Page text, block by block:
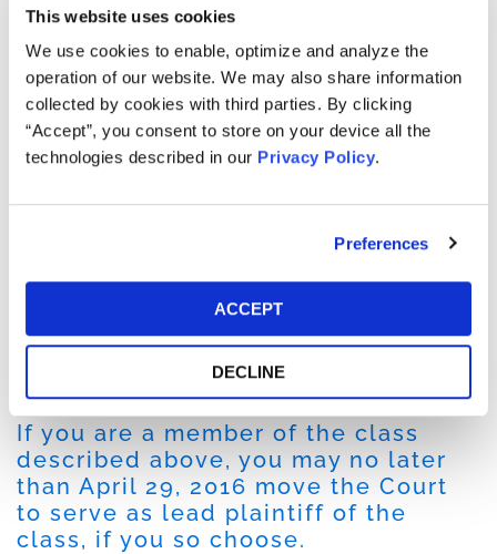
This website uses cookies
We use cookies to enable, optimize and analyze the
operation of our website. We may also share information
collected by cookies with third parties. By clicking
“Accept”, you consent to store on your device all the
technologies described in our Privacy Policy.
Preferences
ACCEPT
DECLINE
announcing its second quarter 2015 results, stating that
PTC was making voluntary disclosures to the U.S.
Securities and Exchange Commission and the
Department of Justice, providing information to those
agencies concerning expenditures by certain business
partners in China and by our China business.
results and announcing that it recorded a minimum
liability of $13.6 million in connection with its previously
disclosed China investigation, Following this news,
shares of PTC fell $1.57 per share or approximately 4%
If you are a member of the class
described above, you may no later
than April 29, 2016 move the Court
to serve as lead plaintiff of the
class, if you so choose.